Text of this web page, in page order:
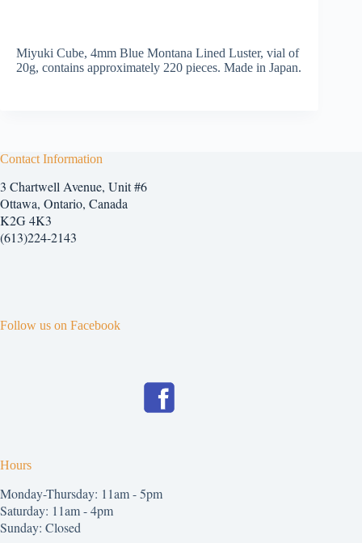
Miyuki Cube, 4mm Blue Montana Lined Luster, vial of
20g, contains approximately 220 pieces. Made in Japan.
Contact Information
3 Chartwell Avenue, Unit #6
Ottawa, Ontario, Canada
K2G 4K3
(613)224-2143
Follow us on Facebook
Hours
Monday-Thursday: 11am - 5pm
Saturday: 11am - 4pm
Sunday: Closed